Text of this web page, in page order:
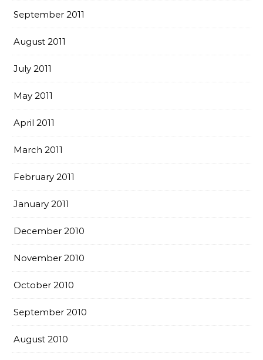
September 2011
August 2011
July 2011
May 2011
April 2011
March 2011
February 2011
January 2011
December 2010
November 2010
October 2010
September 2010
August 2010